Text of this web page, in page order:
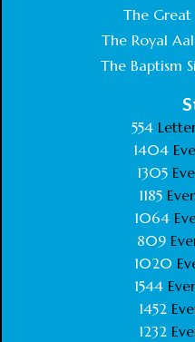
The
The Royal
The Baptism
554
1404
1305
1185
1064
809
1020
1544
1452
1232